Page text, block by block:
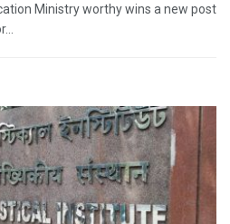
Ministry worthy wins a new post